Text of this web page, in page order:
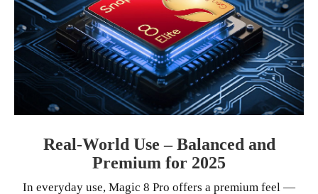
Real-World Use – Balanced and
Premium for 2025
In everyday use, Magic 8 Pro offers a premium feel —